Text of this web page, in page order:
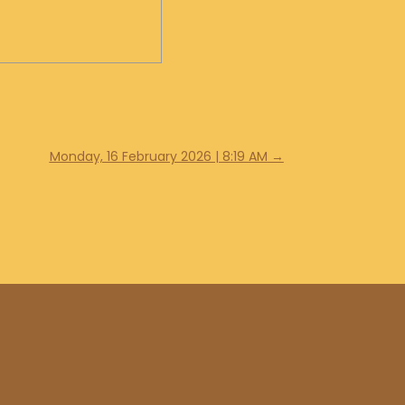
Monday, 16 February 2026 | 8:19 AM →